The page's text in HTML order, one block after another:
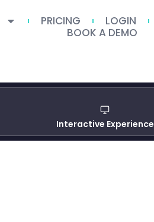
PRICING
LOGIN
BOOK A DEMO
Interactive Experience